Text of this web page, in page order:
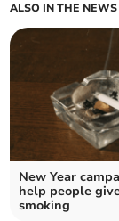
ALSO IN THE NEWS
New Year
help people
smoking